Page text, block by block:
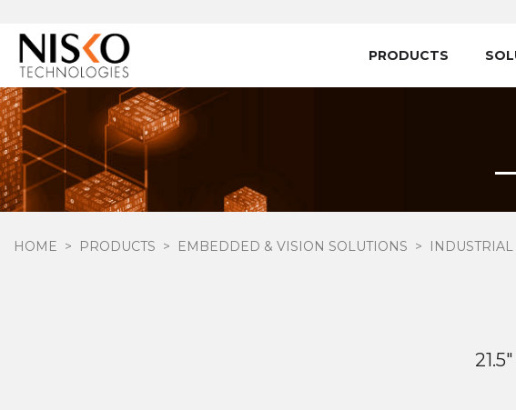
PRODUCTS
HOME PRODUCTS EMBEDDED & VISION SOLUTIONS